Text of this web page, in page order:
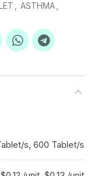
ASTHMA
s, 600 Tablet/s